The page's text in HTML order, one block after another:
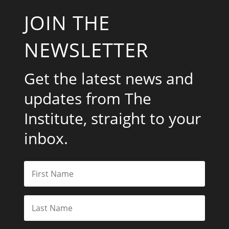
JOIN THE
NEWSLETTER
Get the latest news and
updates from The
Institute, straight to your
inbox.